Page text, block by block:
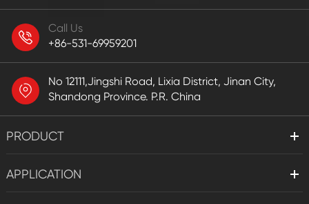
Call Us
+86-531-69959201
No 12111,Jingshi Road, Lixia District, Jinan City,
Shandong Province. P.R. China
PRODUCT
APPLICATION